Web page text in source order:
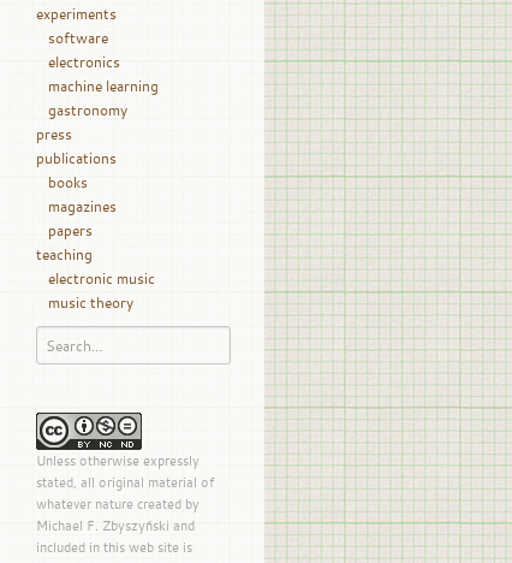
experiments
software
electronics
machine learning
gastronomy
press
publications
books
magazines
papers
teaching
electronic music
music theory
Unless otherwise expressly
stated, all original material of
whatever nature created by
Michael F. Zbyszyński and
included in this web site is